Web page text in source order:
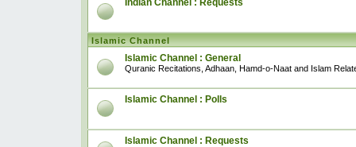
Indian Channel : Requests
Islamic Channel
Islamic Channel : General
Quranic Recitations, Adhaan, Hamd-o-Naat and Islam
Islamic Channel : Polls
Islamic Channel : Requests